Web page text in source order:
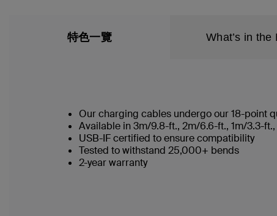
特色一覽 What’s in the
Our charging cables undergo our 18-point
Available in 3m/9.8-ft., 2m/6.6-ft., 1m/3.3-
USB-IF certified to ensure compatibility
Tested to withstand 25,000+ bends
2-year warranty